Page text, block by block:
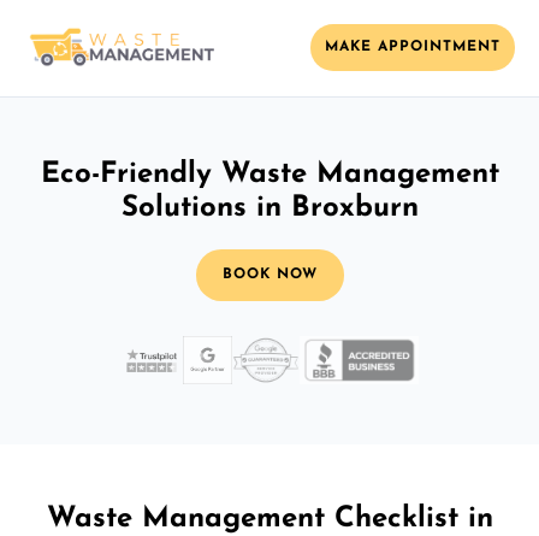
MAKE APPOINTMENT
Eco-Friendly Waste Management
Solutions in Broxburn
BOOK NOW
Waste Management Checklist in